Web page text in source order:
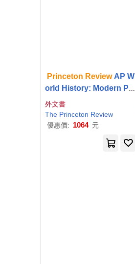
Princeton ReviewAP W
orld History: Modern Pre
mium Prep, 8th Edition:
6 Practice Tests + Digital
Practice Online
外文書
The Princeton Review
優惠價: 1064 元